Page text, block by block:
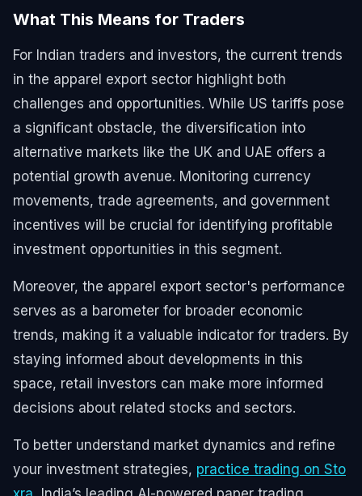
What This Means for Traders
For Indian traders and investors, the current trends
in the apparel export sector highlight both
challenges and opportunities. While US tariffs pose
a significant obstacle, the diversification into
alternative markets like the UK and UAE offers a
potential growth avenue. Monitoring currency
movements, trade agreements, and government
incentives will be crucial for identifying profitable
investment opportunities in this segment.
Moreover, the apparel export sector's performance
serves as a barometer for broader economic
trends, making it a valuable indicator for traders. By
staying informed about developments in this
space, retail investors can make more informed
decisions about related stocks and sectors.
To better understand market dynamics and refine
your investment strategies, practice trading on Sto